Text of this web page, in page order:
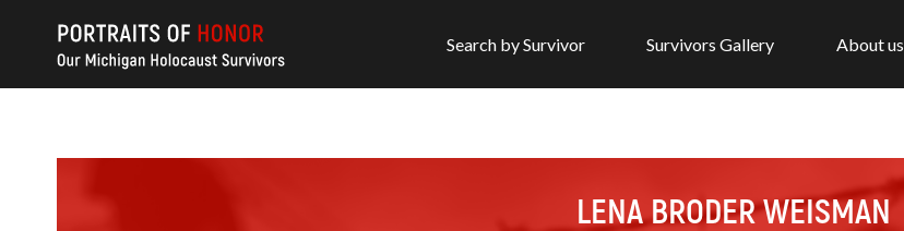
Search by Survivor Survivors Gallery About us
LENA BRODER WEISMAN